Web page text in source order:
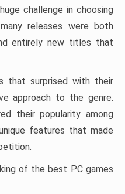
challenge in choosing
releases were both
entirely new titles that
that surprised with their
approach to the genre.
their popularity among
features that made
of the best PC games